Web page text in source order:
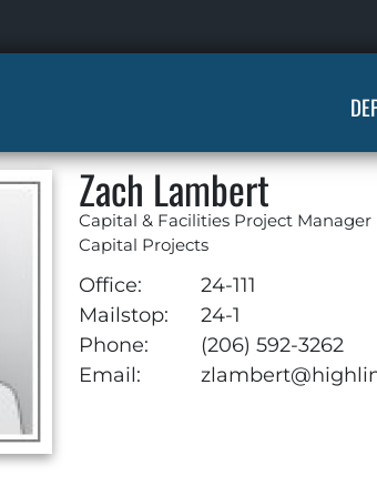
Zach Lambert
Capital & Facilities Project Manager
Capital Projects
Office:
24-111
Mailstop:
24-1
Phone:
(206) 592-3262
Email: